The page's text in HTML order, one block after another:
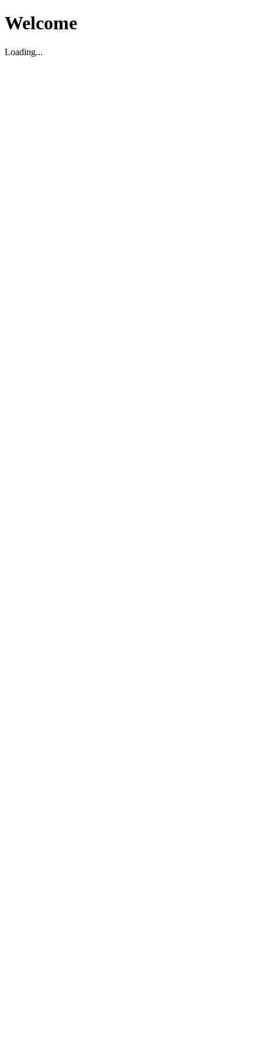
Welcome
Loading...